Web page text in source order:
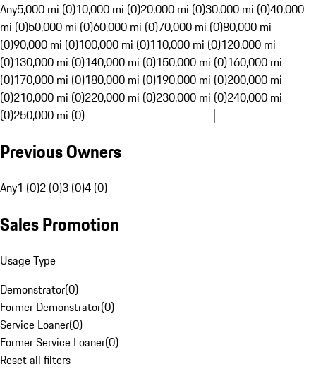
Any5,000 mi (0)10,000 mi (0)20,000 mi (0)30,000 mi (0)40,000
mi (0)50,000 mi (0)60,000 mi (0)70,000 mi (0)80,000 mi
(0)90,000 mi (0)100,000 mi (0)110,000 mi (0)120,000 mi
(0)130,000 mi (0)140,000 mi (0)150,000 mi (0)160,000 mi
(0)170,000 mi (0)180,000 mi (0)190,000 mi (0)200,000 mi
(0)210,000 mi (0)220,000 mi (0)230,000 mi (0)240,000 mi
(0)250,000 mi (0)
Previous Owners
Any1 (0)2 (0)3 (0)4 (0)
Sales Promotion
Usage Type
Demonstrator(0)
Former Demonstrator(0)
Service Loaner(0)
Former Service Loaner(0)
Reset all filters